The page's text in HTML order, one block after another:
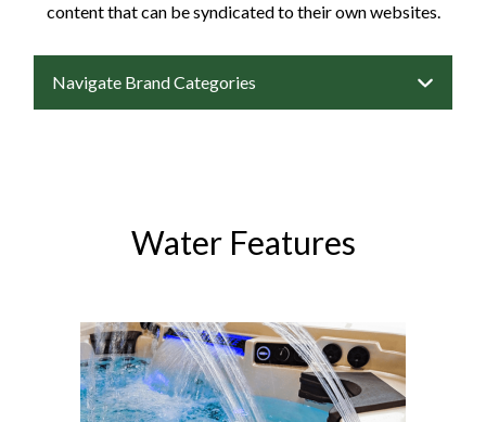
content that can be syndicated to their own websites.
Navigate Brand Categories
Water Features